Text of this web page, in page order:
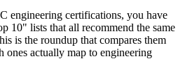
engineering certifications, you have
10" lists that all recommend the same
is the roundup that compares them
ones actually map to engineering